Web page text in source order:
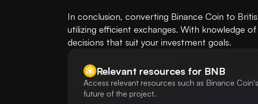
In conclusion, converting Binance Coin to
utilizing efficient exchanges. With knowledge
decisions that suit your investment goals.
Relevant resources for BNB
Access relevant resources such as Binance
future of the project.